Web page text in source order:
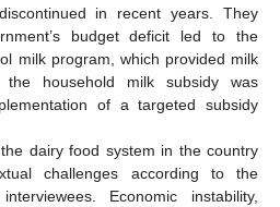
in recent years. They
budget deficit led to the
milk program, which provided milk
household milk subsidy was
of a targeted subsidy
dairy food system in the country
challenges according to the
Economic instability,